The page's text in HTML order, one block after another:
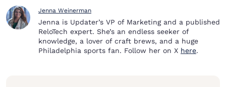
Jenna Weinerman
Jenna is Updater’s VP of Marketing and a published
ReloTech expert. She’s an endless seeker of
knowledge, a lover of craft brews, and a huge
Philadelphia sports fan. Follow her on X here.